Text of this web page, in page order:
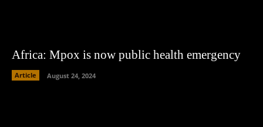
Africa: Mpox is now public health emergency
Article August 24, 2024